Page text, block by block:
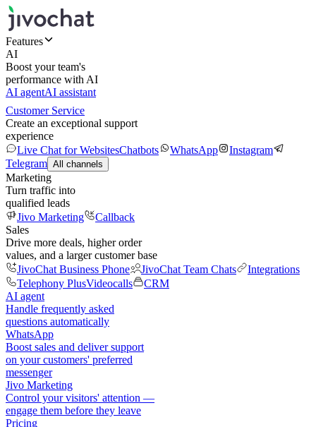
Features
AI
Boost your team's
performance with AI
AI agentAI assistant
Customer Service
Create an exceptional support
experience
Live Chat for WebsitesChatbots WhatsApp
Instagram
Telegram All channels
Marketing
Turn traffic into
qualified leads
Jivo Marketing
Callback
Sales
Drive more deals, higher order
values, and a larger customer base
JivoChat Business Phone
JivoChat Team Chats
Integrations
Telephony PlusVideocalls
CRM
AI agent
Handle frequently asked
questions automatically
WhatsApp
Boost sales and deliver support
on your customers' preferred
messenger
Jivo Marketing
Control your visitors' attention —
engage them before they leave
Pricing